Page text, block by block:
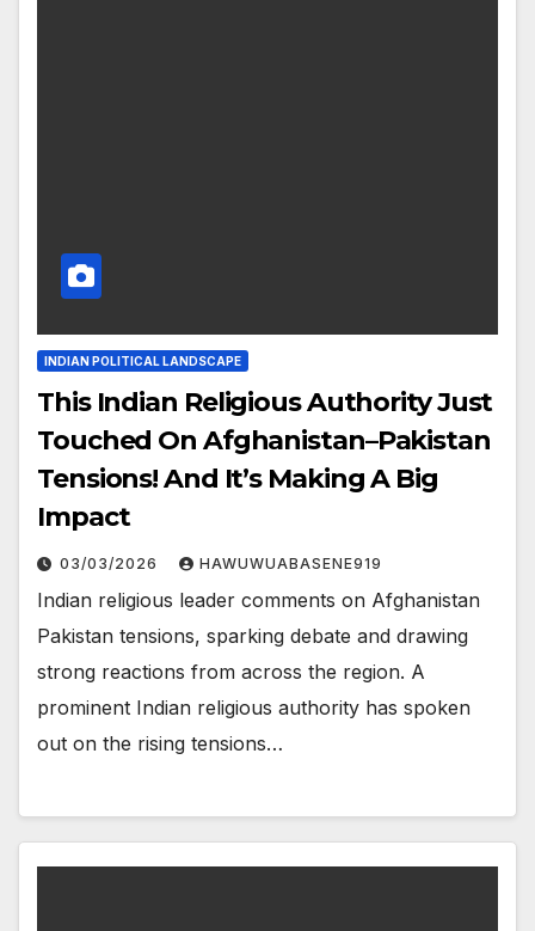
INDIAN POLITICAL LANDSCAPE
This Indian Religious Authority Just
Touched On Afghanistan–Pakistan
Tensions! And It’s Making A Big
Impact
03/03/2026 HAWUWUABASENE919
Indian religious leader comments on Afghanistan
Pakistan tensions, sparking debate and drawing
strong reactions from across the region. A
prominent Indian religious authority has spoken
out on the rising tensions…